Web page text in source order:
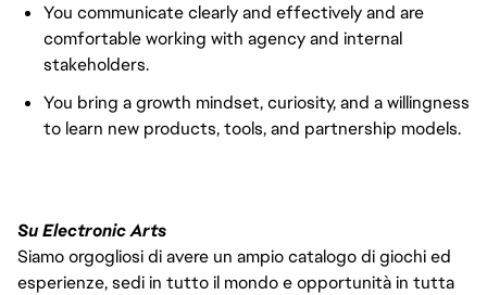
You communicate clearly and effectively and are
comfortable working with agency and internal
stakeholders.
You bring a growth mindset, curiosity, and a willingness
to learn new products, tools, and partnership models.
Su Electronic Arts
Siamo orgogliosi di avere un ampio catalogo di giochi ed
esperienze, sedi in tutto il mondo e opportunità in tutta